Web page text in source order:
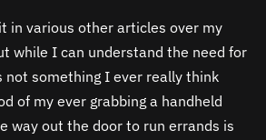
in various other articles over my
while I can understand the need for
not something I ever really think
of my ever grabbing a handheld
way out the door to run errands is